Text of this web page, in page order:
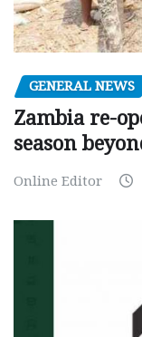
GENERAL NEWS
Zambia re-
season
Online Editor